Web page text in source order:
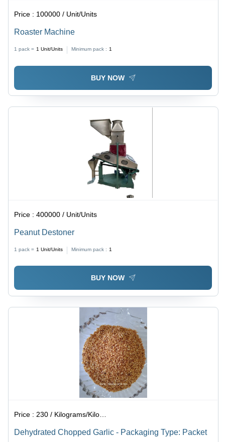
Price : 100000 / Unit/Units
Roaster Machine
1 pack = 1 Unit/Units Minimum pack : 1
BUY NOW
Price :400000 / Unit/Units
Peanut Destoner
1 pack = 1 Unit/Units Minimum pack : 1
BUY NOW
Price :230 / Kilograms/Kilograms
Dehydrated Chopped Garlic - Packaging Type: Packet